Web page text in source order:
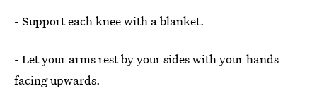
- Support each knee with a blanket.
- Let your arms rest by your sides with your hands
facing upwards.